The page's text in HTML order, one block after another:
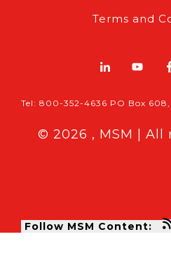
Terms and
Tel: 800-352-4636 PO Box
© 2026 , MSM | All
Follow MSM Content: